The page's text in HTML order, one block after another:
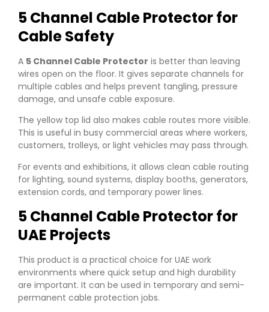
5 Channel Cable Protector for
Cable Safety
A 5 Channel Cable Protector is better than leaving
wires open on the floor. It gives separate channels for
multiple cables and helps prevent tangling, pressure
damage, and unsafe cable exposure.
The yellow top lid also makes cable routes more visible.
This is useful in busy commercial areas where workers,
customers, trolleys, or light vehicles may pass through.
For events and exhibitions, it allows clean cable routing
for lighting, sound systems, display booths, generators,
extension cords, and temporary power lines.
5 Channel Cable Protector for
UAE Projects
This product is a practical choice for UAE work
environments where quick setup and high durability
are important. It can be used in temporary and semi-
permanent cable protection jobs.